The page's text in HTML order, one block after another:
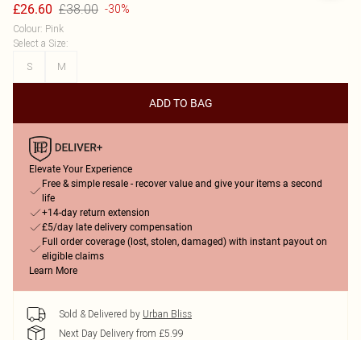
£26.60 £38.00 -30%
Colour: Pink
Select a Size:
S
M
ADD TO BAG
Elevate Your Experience
Free & simple resale - recover value and give your items a second
life
+14-day return extension
£5/day late delivery compensation
Full order coverage (lost, stolen, damaged) with instant payout on
eligible claims
Learn More
Sold & Delivered by Urban Bliss
Next Day Delivery from £5.99